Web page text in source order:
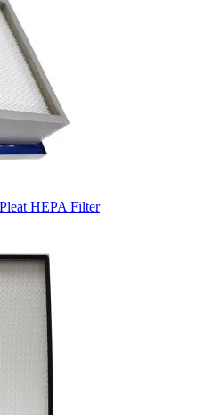
HEPA Filter